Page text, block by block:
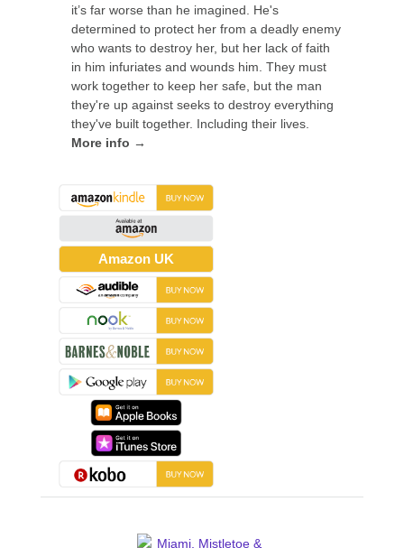
it’s far worse than he imagined. He's
determined to protect her from a deadly enemy
who wants to destroy her, but her lack of faith
in him infuriates and wounds him. They must
work together to keep her safe, but the man
they're up against seeks to destroy everything
they've built together. Including their lives.
More info →
Amazon UK